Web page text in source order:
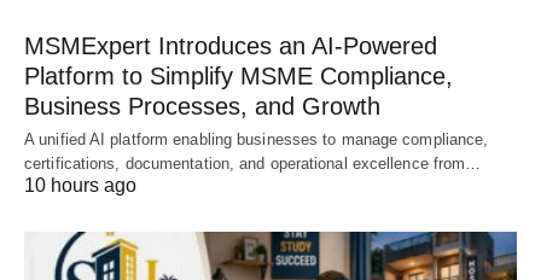
MSMExpert Introduces an AI-Powered
Platform to Simplify MSME Compliance,
Business Processes, and Growth
A unified AI platform enabling businesses to manage compliance,
certifications, documentation, and operational excellence from…
10 hours ago